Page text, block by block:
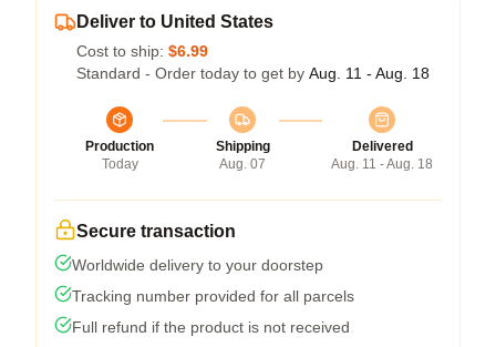
Deliver to United States
Cost to ship: $6.99
Standard - Order today to get by Aug. 11 - Aug. 18
Production
Today
Shipping
Aug. 07
Delivered
Aug. 11 - Aug. 18
Secure transaction
Worldwide delivery to your doorstep
Tracking number provided for all parcels
Full refund if the product is not received